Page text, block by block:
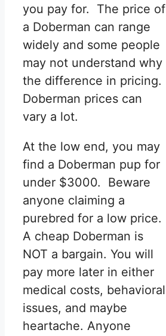
you pay for. The price of
a Doberman can range
widely and some people
may not understand why
the difference in pricing.
Doberman prices can
vary a lot.
At the low end, you may
find a Doberman pup for
under $3000. Beware
anyone claiming a
purebred for a low price.
A cheap Doberman is
NOT a bargain. You will
pay more later in either
medical costs, behavioral
issues, and maybe
heartache. Anyone